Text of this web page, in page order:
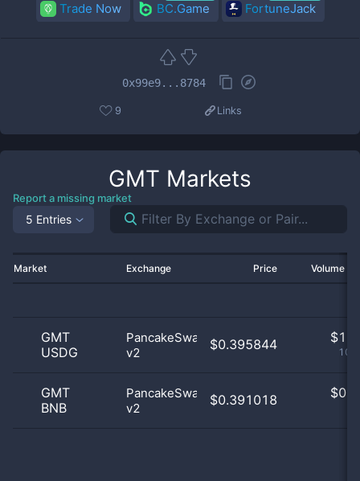
Trade Now BC.Game FortuneJack
0x99e9...8784
9 Links
GMT Markets
Report a missing market
5 Entries
Market Exchange Price Volume
GMT
USDG
PancakeSwap
v2
$0.395844 $
GMT
BNB
PancakeSwap
v2
$0.391018 $